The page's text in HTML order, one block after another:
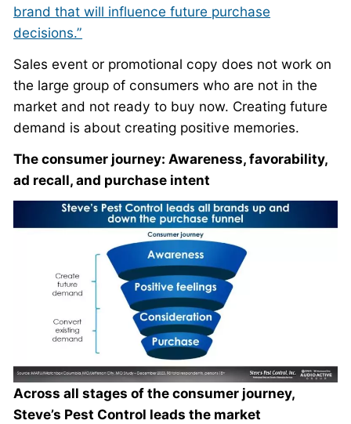
brand that will influence future purchase
decisions.”
Sales event or promotional copy does not work on
the large group of consumers who are not in the
market and not ready to buy now. Creating future
demand is about creating positive memories.
The consumer journey: Awareness, favorability,
ad recall, and purchase intent
Across all stages of the consumer journey,
Steve’s Pest Control leads the market